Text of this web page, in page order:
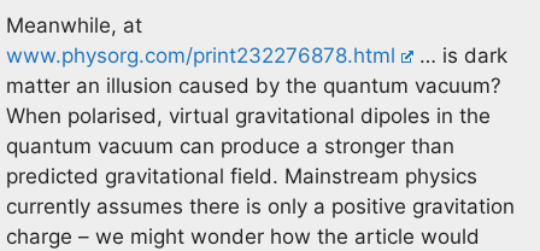
Meanwhile, at
www.physorg.com/print232276878.html
… is dark
matter an illusion caused by the quantum vacuum?
When polarised, virtual gravitational dipoles in the
quantum vacuum can produce a stronger than
predicted gravitational field. Mainstream physics
currently assumes there is only a positive gravitation
charge – we might wonder how the article would